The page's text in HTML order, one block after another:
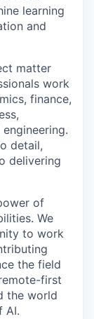
learning
and
matter
work
finance,
detail,
delivering
of
We
to work
the field
first
the world
AI.